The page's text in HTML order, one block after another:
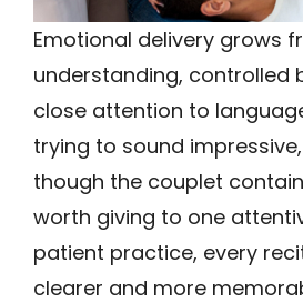
Emotional delivery grows
understanding, controlled
close attention to
trying to sound
though the couplet
worth giving to one
patient practice, every
clearer and more